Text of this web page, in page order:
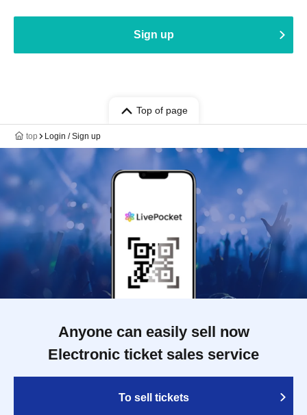
Sign up
Top of page
top Login / Sign up
Anyone can easily sell now
Electronic ticket sales service
To sell tickets